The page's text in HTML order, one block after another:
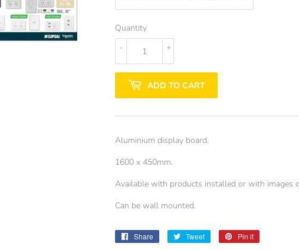
Quantity
+
-
ADD TO CART
Aluminium display board.
1600 x 450mm.
Available with products installed or with images
Can be wall mounted.
Share
Share
Tweet
Tweet
Pin it